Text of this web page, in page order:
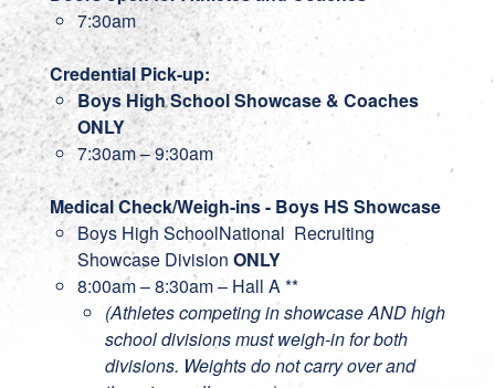
7:30am
Credential Pick-up:
Boys High School Showcase & Coaches
ONLY
7:30am – 9:30am
Medical Check/Weigh-ins - Boys HS Showcase
Boys High SchoolNational Recruiting
Showcase Division ONLY
8:00am – 8:30am – Hall A **
(Athletes competing in showcase AND high
school divisions must weigh-in for both
divisions. Weights do not carry over and